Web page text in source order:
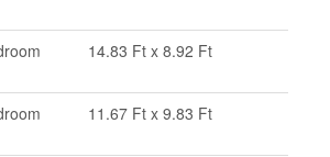
14.83 Ft x 8.92 Ft
11.67 Ft x 9.83 Ft